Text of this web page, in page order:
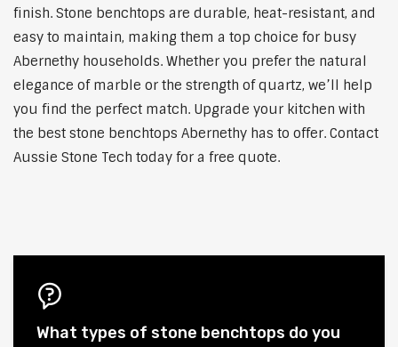
finish. Stone benchtops are durable, heat-resistant, and
easy to maintain, making them a top choice for busy
Abernethy households. Whether you prefer the natural
elegance of marble or the strength of quartz, we’ll help
you find the perfect match. Upgrade your kitchen with
the best stone benchtops Abernethy has to offer. Contact
Aussie Stone Tech today for a free quote.
What types of stone benchtops do you